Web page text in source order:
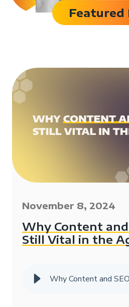
Featured
November 8, 2024
Why Content and
Still Vital in the